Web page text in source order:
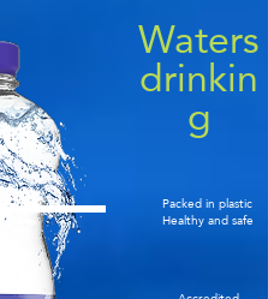
Waters
drinkin
g
Packed in plastic
Healthy and safe